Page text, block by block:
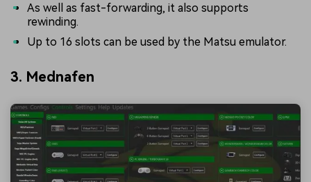
As well as fast-forwarding, it also supports
rewinding.
Up to 16 slots can be used by the Matsu emulator.
3. Mednafen